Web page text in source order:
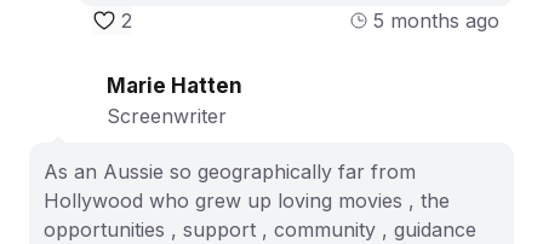
2
5 months ago
Marie Hatten
Screenwriter
As an Aussie so geographically far from
Hollywood who grew up loving movies , the
opportunities , support , community , guidance